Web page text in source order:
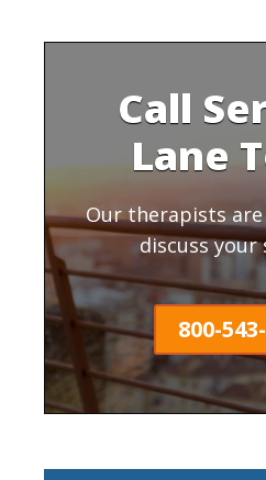
Call
Lane
Our therapists
discuss
800-